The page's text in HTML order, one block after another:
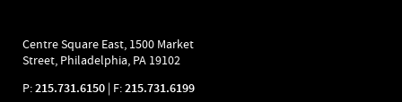
Centre Square East, 1500 Market
Street, Philadelphia, PA 19102
P:215.731.6150| F:215.731.6199